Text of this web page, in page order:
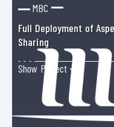
MBC
Full Deployment of
Sharing
Show Project ➜